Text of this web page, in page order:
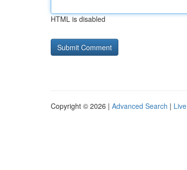
HTML is disabled
Copyright © 2026 | Advanced Search | Live